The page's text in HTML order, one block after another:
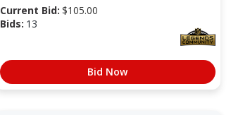
Current Bid: $105.00
Bids: 13
Bid Now